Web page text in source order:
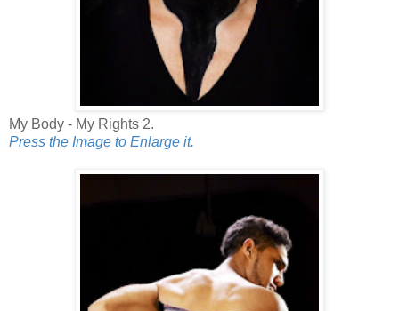
My Body - My Rights 2.
Press the Image to Enlarge it.